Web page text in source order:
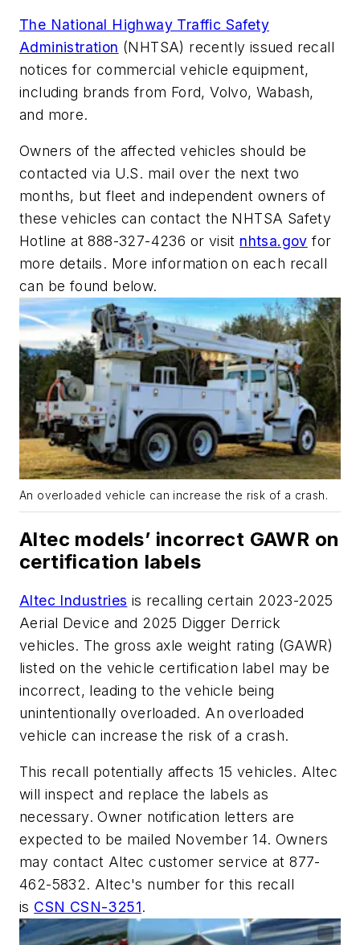
The National Highway Traffic Safety
Administration (NHTSA) recently issued recall
notices for commercial vehicle equipment,
including brands from Ford, Volvo, Wabash,
and more.
Owners of the affected vehicles should be
contacted via U.S. mail over the next two
months, but fleet and independent owners of
these vehicles can contact the NHTSA Safety
Hotline at 888-327-4236 or visit nhtsa.gov for
more details. More information on each recall
can be found below.
An overloaded vehicle can increase the risk of a crash.
Altec models’ incorrect GAWR on
certification labels
Altec Industries is recalling certain 2023-2025
Aerial Device and 2025 Digger Derrick
vehicles. The gross axle weight rating (GAWR)
listed on the vehicle certification label may be
incorrect, leading to the vehicle being
unintentionally overloaded. An overloaded
vehicle can increase the risk of a crash.
This recall potentially affects 15 vehicles. Altec
will inspect and replace the labels as
necessary. Owner notification letters are
expected to be mailed November 14. Owners
may contact Altec customer service at 877-
462-5832. Altec's number for this recall
is CSN CSN-3251.